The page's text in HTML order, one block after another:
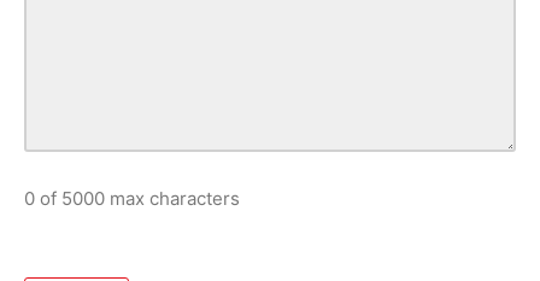
0 of 5000 max characters